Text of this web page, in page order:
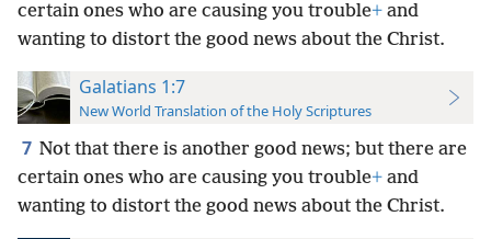
certain ones who are causing you trouble+ and
wanting to distort the good news about the Christ.
Galatians 1:7
New World Translation of the Holy Scriptures
7 Not that there is another good news; but there are
certain ones who are causing you trouble+ and
wanting to distort the good news about the Christ.